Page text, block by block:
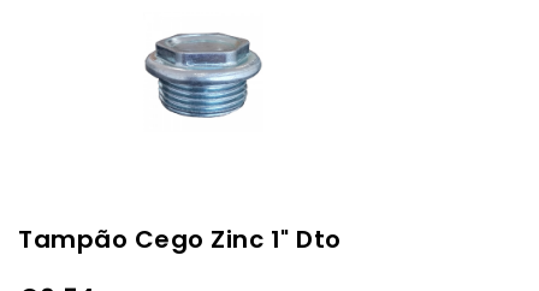
Tampão Cego Zinc 1" Dto